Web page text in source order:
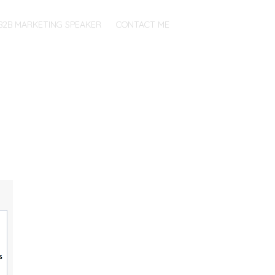
MARKETING SPEAKER CONTACT ME